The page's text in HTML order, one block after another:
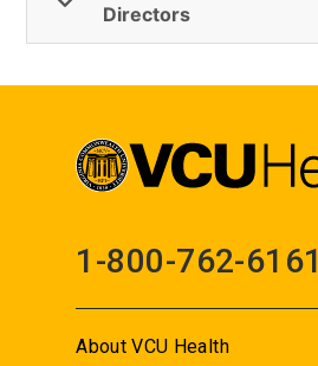
Directors
1-800-762-6161
About VCU Health